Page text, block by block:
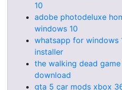
10
adobe photodeluxe
windows 10
whatsapp for windows
installer
the walking dead
download
gta 5 car mods xbox